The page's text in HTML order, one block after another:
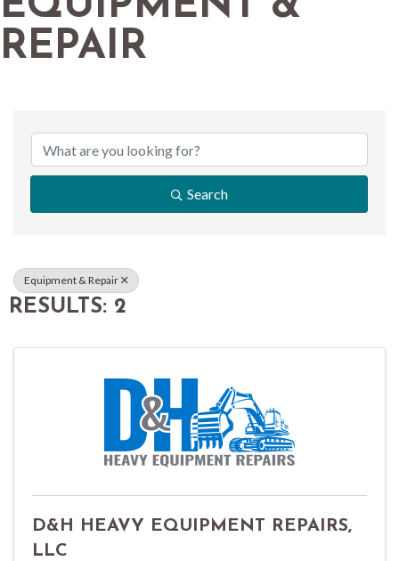
REPAIR
Search
Equipment & Repair
RESULTS: 2
D&H HEAVY EQUIPMENT REPAIRS,
LLC